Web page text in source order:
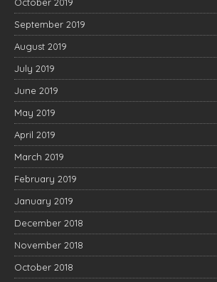
October 2019
September 2019
August 2019
July 2019
June 2019
May 2019
April 2019
March 2019
February 2019
January 2019
December 2018
November 2018
October 2018